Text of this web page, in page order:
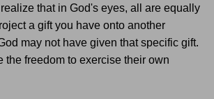
that in God's eyes, all are equally
a gift you have onto another
may not have given that specific gift.
the freedom to exercise their own